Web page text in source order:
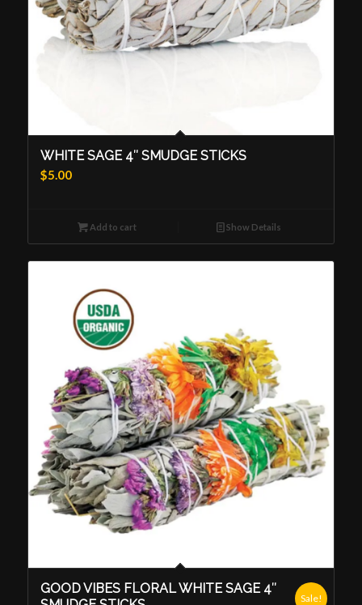
WHITE SAGE 4″ SMUDGE STICKS
$5.00
Add to cart Show Details
GOOD VIBES FLORAL WHITE SAGE 4″
Sale!